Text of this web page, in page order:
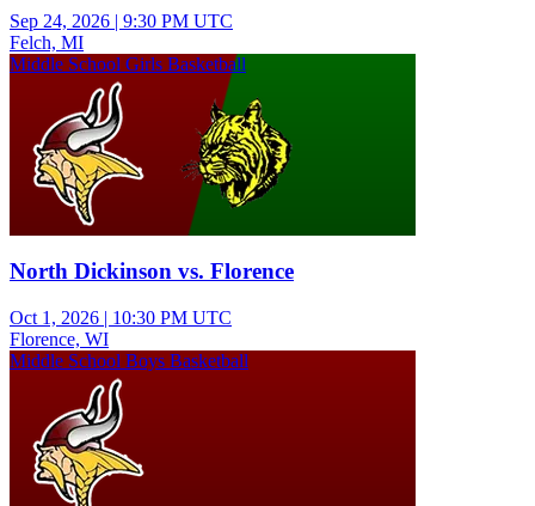
Sep 24, 2026 | 9:30 PM UTC
Felch, MI
Middle School Girls Basketball
North Dickinson vs. Florence
Oct 1, 2026 | 10:30 PM UTC
Florence, WI
Middle School Boys Basketball